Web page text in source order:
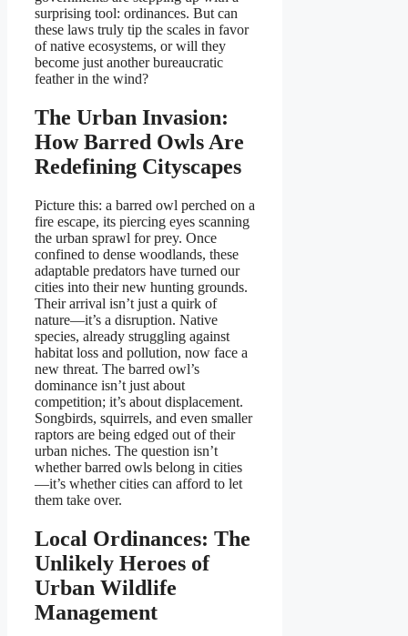
surprising tool: ordinances. But can
these laws truly tip the scales in favor
of native ecosystems, or will they
become just another bureaucratic
feather in the wind?
The Urban Invasion:
How Barred Owls Are
Redefining Cityscapes
Picture this: a barred owl perched on a
fire escape, its piercing eyes scanning
the urban sprawl for prey. Once
confined to dense woodlands, these
adaptable predators have turned our
cities into their new hunting grounds.
Their arrival isn’t just a quirk of
nature—it’s a disruption. Native
species, already struggling against
habitat loss and pollution, now face a
new threat. The barred owl’s
dominance isn’t just about
competition; it’s about displacement.
Songbirds, squirrels, and even smaller
raptors are being edged out of their
urban niches. The question isn’t
whether barred owls belong in cities
—it’s whether cities can afford to let
them take over.
Local Ordinances: The
Unlikely Heroes of
Urban Wildlife
Management